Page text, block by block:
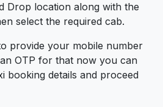
Drop location along with the
select the required cab.
provide your mobile number
OTP for that now you can
booking details and proceed